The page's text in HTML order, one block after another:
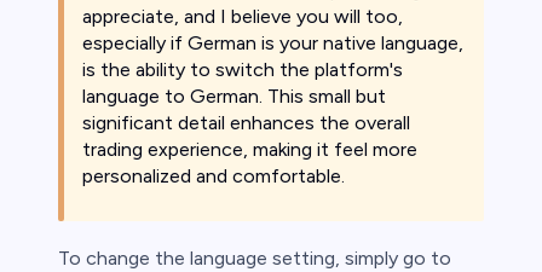
appreciate, and I believe you will too,
especially if German is your native language,
is the ability to switch the platform's
language to German. This small but
significant detail enhances the overall
trading experience, making it feel more
personalized and comfortable.
To change the language setting, simply go to